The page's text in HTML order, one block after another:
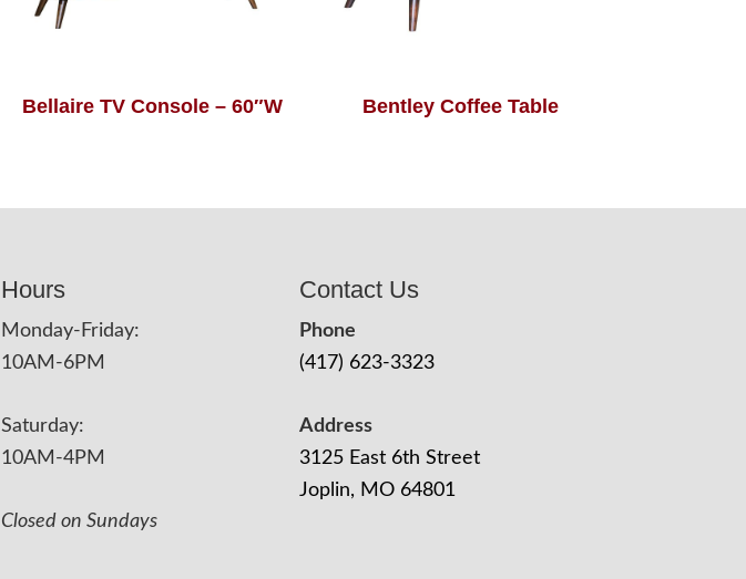
Bellaire TV Console – 60″W Bentley Coffee Table
Hours
Monday-Friday:
10AM-6PM
Saturday:
10AM-4PM
Closed on Sundays
Contact Us
Phone
(417) 623-3323
Address
3125 East 6th Street
Joplin, MO 64801